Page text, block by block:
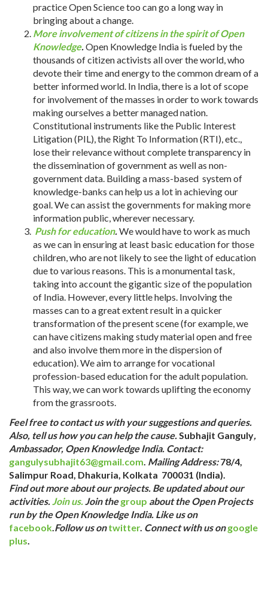
practice Open Science too can go a long way in
bringing about a change.
More involvement of citizens in the spirit of Open
Knowledge. Open Knowledge India is fueled by the
thousands of citizen activists all over the world, who
devote their time and energy to the common dream of a
better informed world. In India, there is a lot of scope
for involvement of the masses in order to work towards
making ourselves a better managed nation.
Constitutional instruments like the Public Interest
Litigation (PIL), the Right To Information (RTI), etc.,
lose their relevance without complete transparency in
the dissemination of government as well as non-
government data. Building a mass-based system of
knowledge-banks can help us a lot in achieving our
goal. We can assist the governments for making more
information public, wherever necessary.
Push for education. We would have to work as much
as we can in ensuring at least basic education for those
children, who are not likely to see the light of education
due to various reasons. This is a monumental task,
taking into account the gigantic size of the population
of India. However, every little helps. Involving the
masses can to a great extent result in a quicker
transformation of the present scene (for example, we
can have citizens making study material open and free
and also involve them more in the dispersion of
education). We aim to arrange for vocational
profession-based education for the adult population.
This way, we can work towards uplifting the economy
from the grassroots.
Feel free to contact us with your suggestions and queries.
Also, tell us how you can help the cause. Subhajit Ganguly,
Ambassador, Open Knowledge India. Contact:
gangulysubhajit63@gmail.com Mailing Address:78/4,
Salimpur Road, Dhakuria, Kolkata 700031 (India).
Find out more about our projects. Be updated about our
activities. Join us. Join thegroup about the Open Projects
run by the Open Knowledge India. Like us on
facebook Follow us on twitter. Connect with us on google
plus